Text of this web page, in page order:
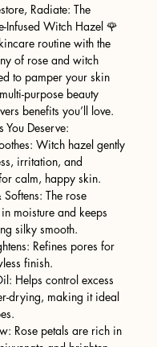
Radiate: The
Infused Witch Hazel 🌹
routine with the
of rose and witch
to pamper your skin
purpose beauty
benefits you’ll love.
You Deserve:
Witch hazel gently
irritation, and
calm, happy skin.
The rose
moisture and keeps
silky smooth.
Refines pores for
finish.
Helps control excess
drying, making it ideal
Rose petals are rich in